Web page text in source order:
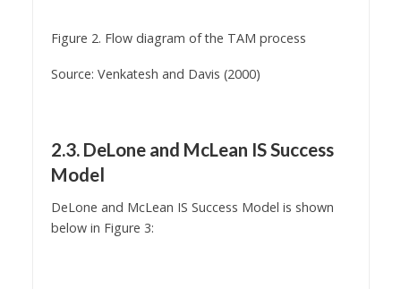
Figure 2. Flow diagram of the TAM process
Source: Venkatesh and Davis (2000)
2.3. DeLone and McLean IS Success
Model
DeLone and McLean IS Success Model is shown
below in Figure 3: